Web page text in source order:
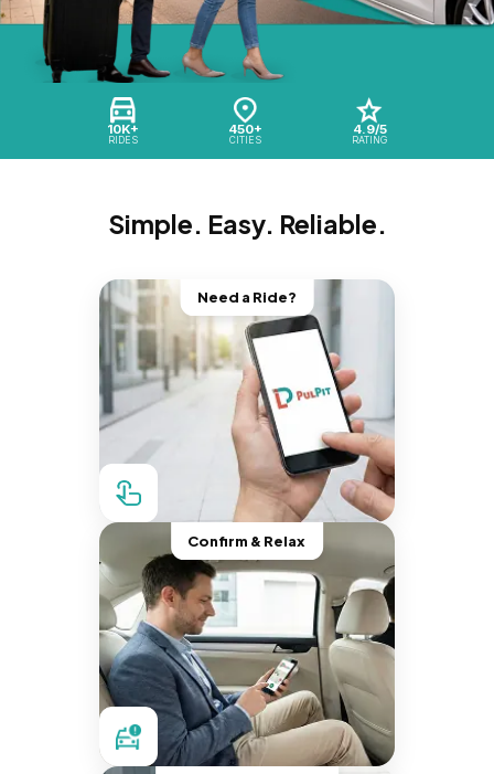
10K+
RIDES
450+
CITIES
4.9/5
RATING
Simple. Easy. Reliable.
Need a Ride?
Confirm & Relax